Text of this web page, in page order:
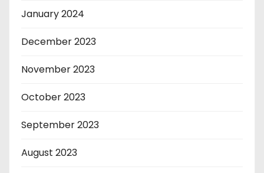
January 2024
December 2023
November 2023
October 2023
September 2023
August 2023